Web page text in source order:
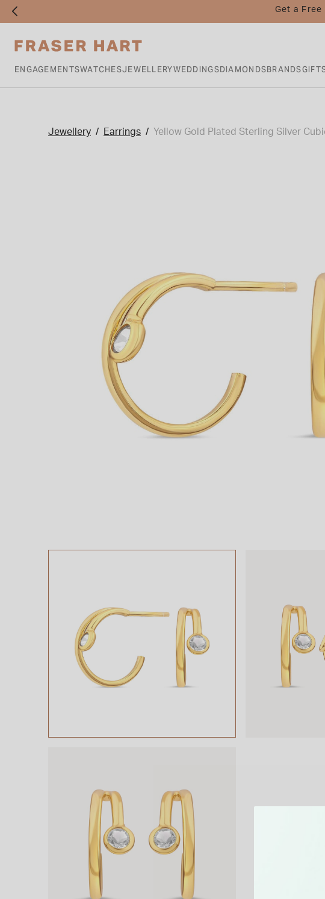
Get a
ENGAGEMENTSWATCHESJEWELLERYWEDDINGSDIAMONDSBRANDS
Jewellery Earrings Yellow Gold Plated Sterling Silver